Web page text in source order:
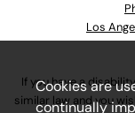
Los
If you have a
similar law and you
Cookies are
continually